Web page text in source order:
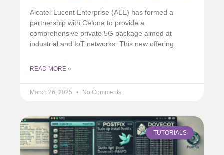
Alcatel-Lucent Enterprise (ALE) has formed a
partnership with Celona to provide a
comprehensive private 5G package aimed at
industrial and IoT networks. This new offering
READ MORE »
March 26, 2025 No Comments
TUTORIALS